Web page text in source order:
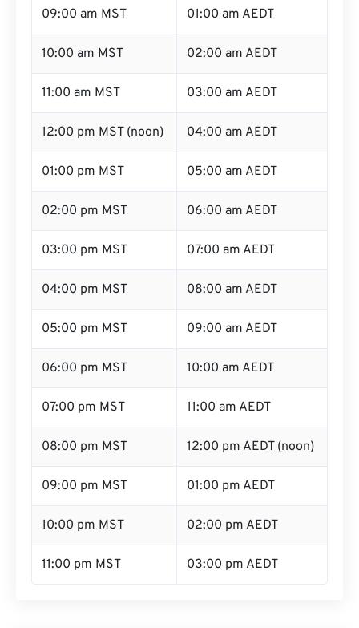
09:00 am MST 01:00 am AEDT
10:00 am MST 02:00 am AEDT
11:00 am MST 03:00 am AEDT
12:00 pm MST (noon) 04:00 am AEDT
01:00 pm MST 05:00 am AEDT
02:00 pm MST 06:00 am AEDT
03:00 pm MST 07:00 am AEDT
04:00 pm MST 08:00 am AEDT
05:00 pm MST 09:00 am AEDT
06:00 pm MST 10:00 am AEDT
07:00 pm MST 11:00 am AEDT
08:00 pm MST 12:00 pm AEDT (noon)
09:00 pm MST 01:00 pm AEDT
10:00 pm MST 02:00 pm AEDT
11:00 pm MST 03:00 pm AEDT